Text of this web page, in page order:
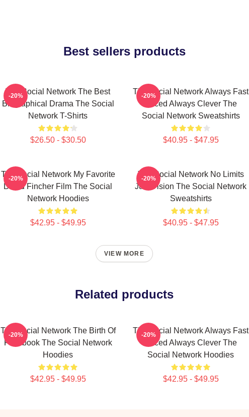
Best sellers products
The Social Network The Best
Biographical Drama The Social
Network T-Shirts
$26.50 - $30.50
-20%
The Social Network Always Fast
Paced Always Clever The
Social Network Sweatshirts
$40.95 - $47.95
-20%
The Social Network My Favorite
David Fincher Film The Social
Network Hoodies
$42.95 - $49.95
-20%
The Social Network No Limits
Just Vision The Social Network
Sweatshirts
$40.95 - $47.95
-20%
VIEW MORE
Related products
The Social Network The Birth Of
Facebook The Social Network
Hoodies
$42.95 - $49.95
-20%
The Social Network Always Fast
Paced Always Clever The
Social Network Hoodies
$42.95 - $49.95
-20%